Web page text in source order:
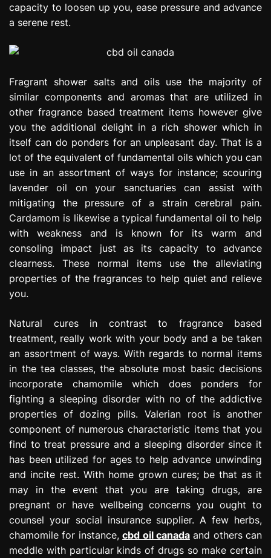
capacity to loosen up you, ease pressure and advance
a serene rest.
Fragrant shower salts and oils use the majority of
similar components and aromas that are utilized in
other fragrance based treatment items however give
you the additional delight in a rich shower which in
itself can do ponders for an unpleasant day. That is a
lot of the equivalent of fundamental oils which you can
use in an assortment of ways for instance; scouring
lavender oil on your sanctuaries can assist with
mitigating the pressure of a strain cerebral pain.
Cardamom is likewise a typical fundamental oil to help
with weakness and is known for its warm and
consoling impact just as its capacity to advance
clearness. These normal items use the alleviating
properties of the fragrances to help quiet and relieve
you.
Natural cures in contrast to fragrance based
treatment, really work with your body and a be taken
an assortment of ways. With regards to normal items
in the tea classes, the absolute most basic decisions
incorporate chamomile which does ponders for
fighting a sleeping disorder with no of the addictive
properties of dozing pills. Valerian root is another
component of numerous characteristic items that you
find to treat pressure and a sleeping disorder since it
has been utilized for ages to help advance unwinding
and incite rest. With home grown cures; be that as it
may in the event that you are taking drugs, are
pregnant or have wellbeing concerns you ought to
counsel your social insurance supplier. A few herbs,
chamomile for instance,cbd oil canadaand others can
meddle with particular kinds of drugs so make certain